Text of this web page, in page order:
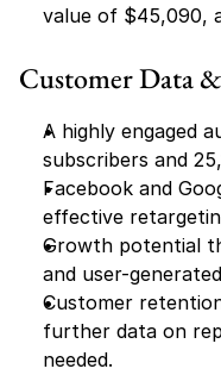
value of $45,090,
Customer Data
A highly engaged
subscribers and
Facebook and
effective
Growth potential
and user-
Customer
further data on
needed.